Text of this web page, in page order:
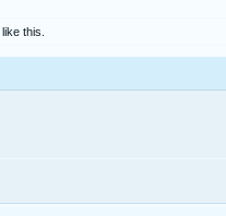
like this.